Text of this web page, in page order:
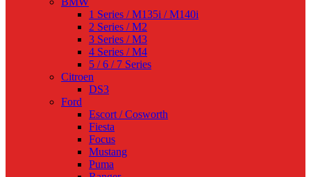
1 Series / M135i / M140i
2 Series / M2
3 Series / M3
4 Series / M4
5 / 6 / 7 Series
Citroen
DS3
Ford
Escort / Cosworth
Fiesta
Focus
Mustang
Puma